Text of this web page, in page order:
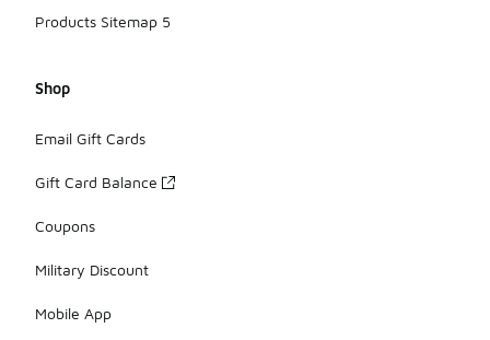
Products Sitemap 5
Shop
Email Gift Cards
Gift Card Balance
Coupons
Military Discount
Mobile App